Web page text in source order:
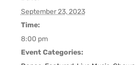
September 23, 2023
Time:
8:00 pm
Event Categories: